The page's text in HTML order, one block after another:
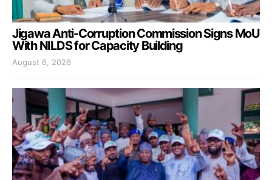
Jigawa Anti-Corruption Commission Signs MoU
With NILDS for Capacity Building
August 6, 2026